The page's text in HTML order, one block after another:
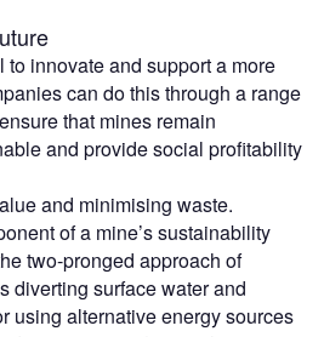
innovate and support a more
can do this through a range
that mines remain
and provide social profitability
and minimising waste.
of a mine’s sustainability
two-pronged approach of
diverting surface water and
using alternative energy sources